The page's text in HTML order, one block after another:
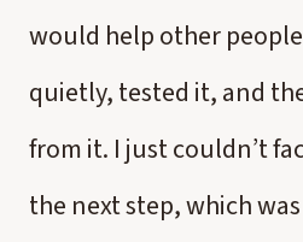
would help other
quietly, tested it, and
from it. I just couldn’t
the next step, which